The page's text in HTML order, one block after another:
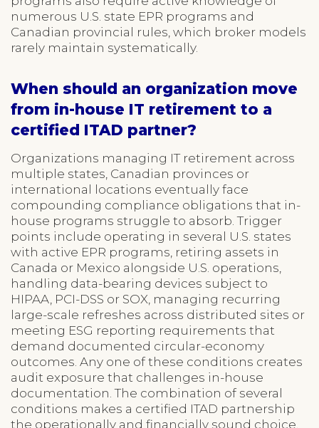
numerous U.S. state EPR programs and
Canadian provincial rules, which broker models
rarely maintain systematically.
When should an organization move
from in-house IT retirement to a
certified ITAD partner?
Organizations managing IT retirement across
multiple states, Canadian provinces or
international locations eventually face
compounding compliance obligations that in-
house programs struggle to absorb. Trigger
points include operating in several U.S. states
with active EPR programs, retiring assets in
Canada or Mexico alongside U.S. operations,
handling data-bearing devices subject to
HIPAA, PCI-DSS or SOX, managing recurring
large-scale refreshes across distributed sites or
meeting ESG reporting requirements that
demand documented circular-economy
outcomes. Any one of these conditions creates
audit exposure that challenges in-house
documentation. The combination of several
conditions makes a certified ITAD partnership
the operationally and financially sound choice.